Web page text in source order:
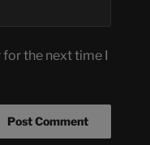
the next time I